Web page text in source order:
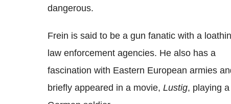
dangerous.
Frein is said to be a gun fanatic with a
law enforcement agencies. He also has a
fascination with Eastern European armies
briefly appeared in a movie, Lustig, playing a